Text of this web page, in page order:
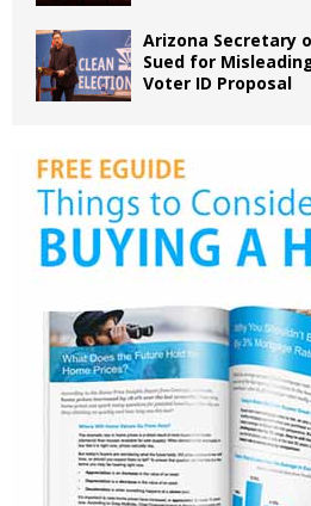
Arizona Secretary
Sued for
Voter ID Proposal